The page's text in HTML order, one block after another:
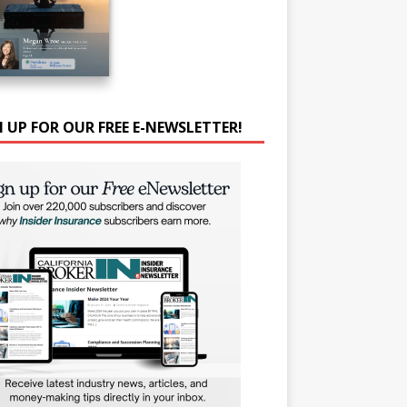
UP FOR OUR FREE E-NEWSLETTER!